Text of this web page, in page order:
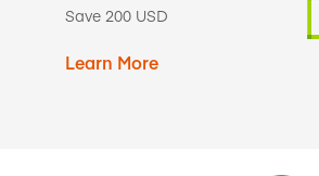
Save 200 USD
Learn More